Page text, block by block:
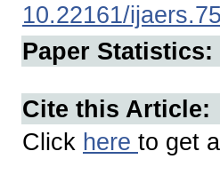
10.22161/
Paper Statistics:
Cite this Article:
Click here to get